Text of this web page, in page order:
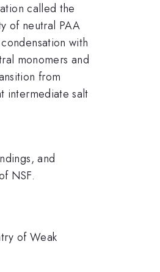
called the
of neutral PAA
with
monomers and
from
intermediate salt
and
NSF.
of Weak